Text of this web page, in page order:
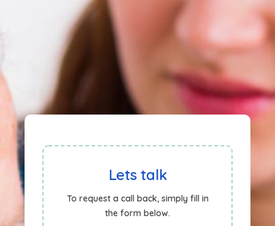
Lets talk
To request a call back, simply fill in
the form below.